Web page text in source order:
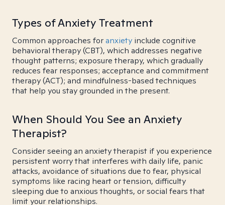
Types of Anxiety Treatment
Common approaches foranxiety include cognitive
behavioral therapy (CBT), which addresses negative
thought patterns; exposure therapy, which gradually
reduces fear responses; acceptance and commitment
therapy (ACT); and mindfulness-based techniques
that help you stay grounded in the present.
When Should You See an Anxiety
Therapist?
Consider seeing an anxiety therapist if you experience
persistent worry that interferes with daily life, panic
attacks, avoidance of situations due to fear, physical
symptoms like racing heart or tension, difficulty
sleeping due to anxious thoughts, or social fears that
limit your relationships.